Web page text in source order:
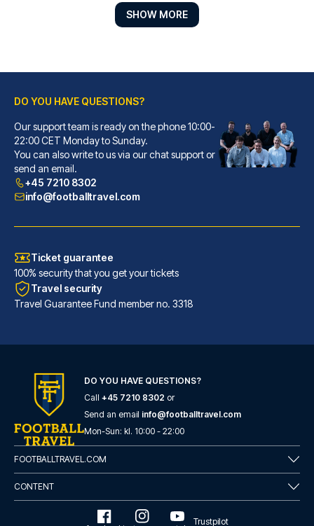
Hope Street Hotel
With a stay at Hope Street Hot...
READ MORE
Atlantic Tower Hotel Liverpool By Sunday
A stay at Atlantic Tower Hotel...
READ MORE
SHOW MORE
DO YOU HAVE QUESTIONS?
Our support team is ready on the phone 10:00-
22:00 CET Monday to Sunday.
You can also write to us via our chat support or
send an email.
+45 7210 8302
info@footballtravel.com
Ticket guarantee
100% security that you get your tickets
Travel security
Travel Guarantee Fund member no. 3318
DO YOU HAVE QUESTIONS?
Call +45 7210 8302 or
Send an email info@footballtravel.com
Mon-Sun: kl. 10:00 - 22:00
FOOTBALLTRAVEL.COM
CONTENT
Trustpilot